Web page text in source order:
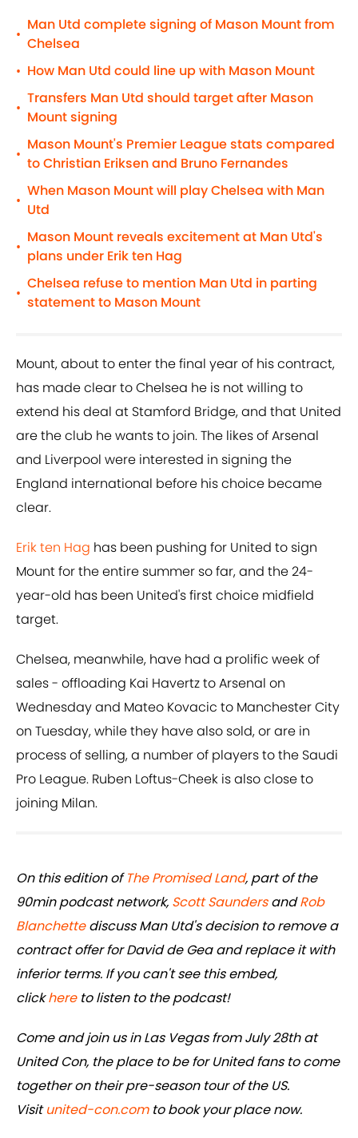
•
Man Utd complete signing of Mason Mount from
Chelsea
• How Man Utd could line up with Mason Mount
•
Transfers Man Utd should target after Mason
Mount signing
•
Mason Mount's Premier League stats compared
to Christian Eriksen and Bruno Fernandes
•
When Mason Mount will play Chelsea with Man
Utd
•
Mason Mount reveals excitement at Man Utd's
plans under Erik ten Hag
•
Chelsea refuse to mention Man Utd in parting
statement to Mason Mount
Mount, about to enter the final year of his contract,
has made clear to Chelsea he is not willing to
extend his deal at Stamford Bridge, and that United
are the club he wants to join. The likes of Arsenal
and Liverpool were interested in signing the
England international before his choice became
clear.
Erik ten Hag has been pushing for United to sign
Mount for the entire summer so far, and the 24-
year-old has been United's first choice midfield
target.
Chelsea, meanwhile, have had a prolific week of
sales - offloading Kai Havertz to Arsenal on
Wednesday and Mateo Kovacic to Manchester City
on Tuesday, while they have also sold, or are in
process of selling, a number of players to the Saudi
Pro League. Ruben Loftus-Cheek is also close to
joining Milan.
On this edition ofThe Promised Land, part of the
90min podcast network, Scott SaundersandRob
Blanchettediscuss Man Utd's decision to remove a
contract offer for David de Gea and replace it with
inferior terms. If you can't see this embed,
clickhereto listen to the podcast!
Come and join us in Las Vegas from July 28th at
United Con, the place to be for United fans to come
together on their pre-season tour of the US.
Visitunited-con.comto book your place now.